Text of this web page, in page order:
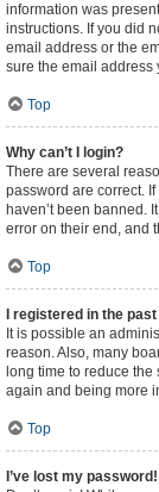
information was
instructions. If you did
email address or the
sure the email address
Top
Why can’t I login?
There are several
password are correct.
haven’t been banned.
error on their end, and
Top
I registered in the
It is possible an
reason. Also, many
long time to reduce
again and being more
Top
I’ve lost my password!